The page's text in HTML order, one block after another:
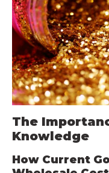
The
Knowledge
How Current